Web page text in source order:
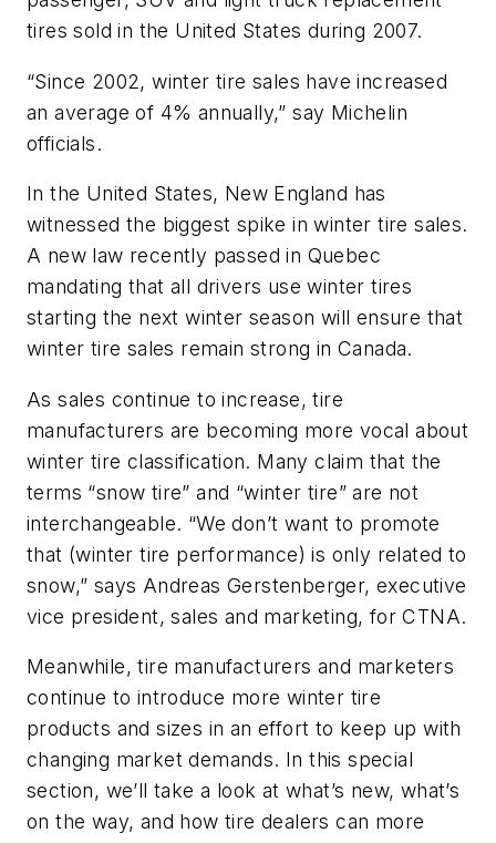
tires sold in the United States during 2007.
“Since 2002, winter tire sales have increased
an average of 4% annually,” say Michelin
officials.
In the United States, New England has
witnessed the biggest spike in winter tire sales.
A new law recently passed in Quebec
mandating that all drivers use winter tires
starting the next winter season will ensure that
winter tire sales remain strong in Canada.
As sales continue to increase, tire
manufacturers are becoming more vocal about
winter tire classification. Many claim that the
terms “snow tire” and “winter tire” are not
interchangeable. “We don’t want to promote
that (winter tire performance) is only related to
snow,” says Andreas Gerstenberger, executive
vice president, sales and marketing, for CTNA.
Meanwhile, tire manufacturers and marketers
continue to introduce more winter tire
products and sizes in an effort to keep up with
changing market demands. In this special
section, we’ll take a look at what’s new, what’s
on the way, and how tire dealers can more